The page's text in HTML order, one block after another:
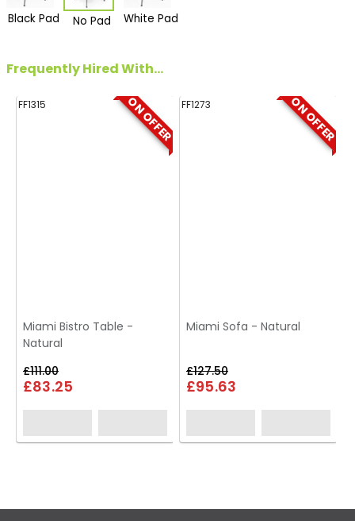
Black Pad No Pad White Pad
Frequently Hired With...
ON OFFER
FF1315
Miami Bistro Table -
Natural
£83.25
£111.00
ON OFFER
FF1273
Miami Sofa - Natural
£95.63
£127.50